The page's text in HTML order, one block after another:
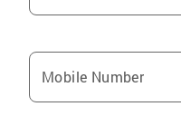
Mobile Number